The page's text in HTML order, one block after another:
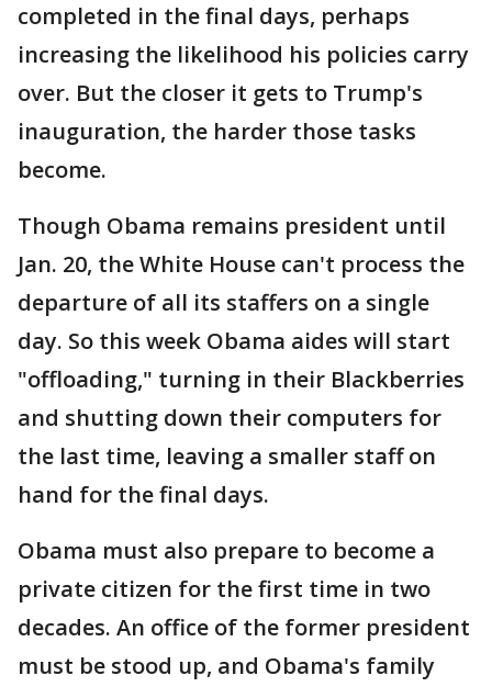
completed in the final days, perhaps
increasing the likelihood his policies carry
over. But the closer it gets to Trump's
inauguration, the harder those tasks
become.
Though Obama remains president until
Jan. 20, the White House can't process the
departure of all its staffers on a single
day. So this week Obama aides will start
"offloading," turning in their Blackberries
and shutting down their computers for
the last time, leaving a smaller staff on
hand for the final days.
Obama must also prepare to become a
private citizen for the first time in two
decades. An office of the former president
must be stood up, and Obama's family